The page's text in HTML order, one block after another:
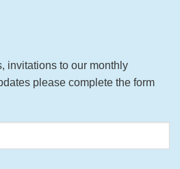
invitations to our monthly
please complete the form